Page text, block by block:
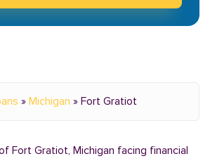
» Michigan » Fort Gratiot
Fort Gratiot, Michigan facing financial